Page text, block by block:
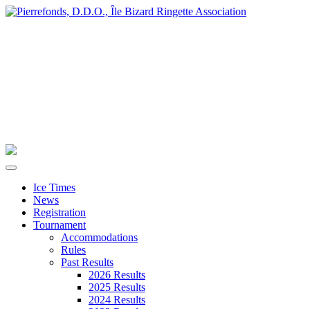
Ice Times
News
Registration
Tournament
Accommodations
Rules
Past Results
2026 Results
2025 Results
2024 Results